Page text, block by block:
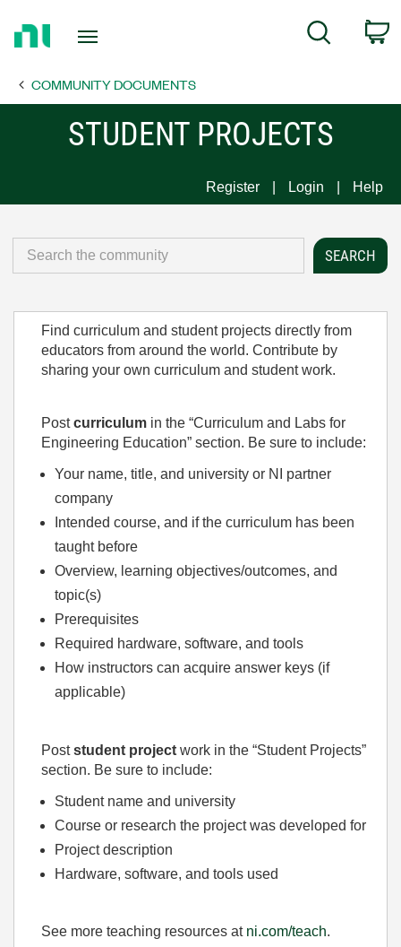
Page
Search
COMMUNITY DOCUMENTS
STUDENT PROJECTS
Register Login Help
Find curriculum and student projects directly from
educators from around the world. Contribute by
sharing your own curriculum and student work.
Postcurriculum in the “Curriculum and Labs for
Engineering Education” section. Be sure to include:
Your name, title, and university or NI partner
company
Intended course, and if the curriculum has been
taught before
Overview, learning objectives/outcomes, and
topic(s)
Prerequisites
Required hardware, software, and tools
How instructors can acquire answer keys (if
applicable)
Poststudent project work in the “Student Projects”
section. Be sure to include:
Student name and university
Course or research the project was developed for
Project description
Hardware, software, and tools used
See more teaching resources at ni.com/teach.